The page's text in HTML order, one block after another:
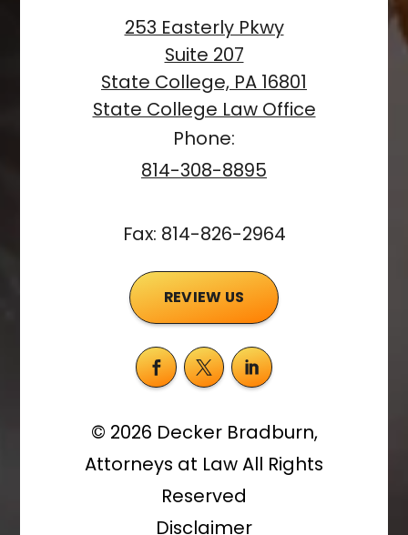
253 Easterly Pkwy
Suite 207
State College, PA 16801
State College Law Office
Phone:
814-308-8895
Fax: 814-826-2964
REVIEW US
© 2026 Decker Bradburn,
Attorneys at LawAll Rights
Reserved
Disclaimer